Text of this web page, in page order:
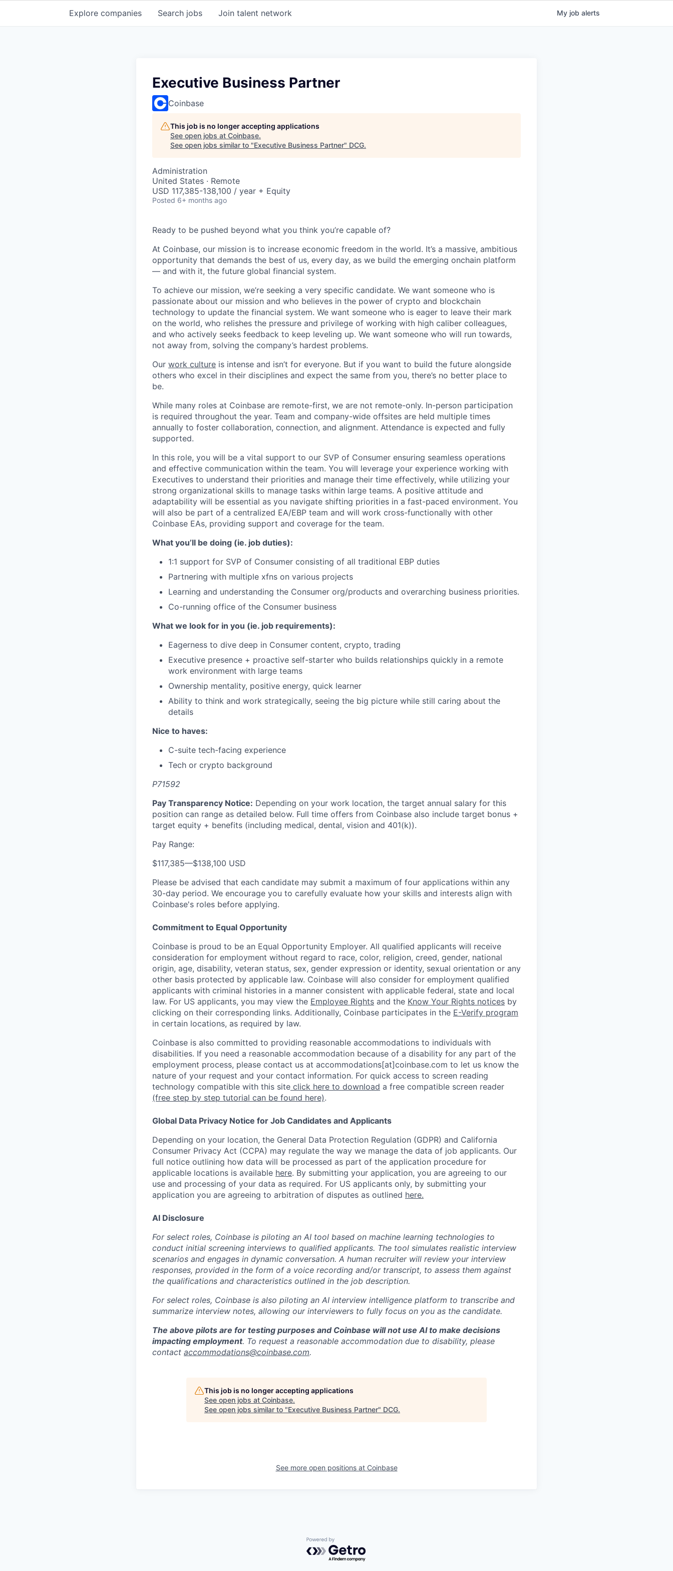
Search jobs
Explore companies Join talent network My job alerts
Executive Business Partner
Coinbase
This job is no longer accepting applications
See open jobs at Coinbase.
See open jobs similar to "Executive Business Partner" DCG.
Administration
United States · Remote
USD 117,385-138,100 / year + Equity
Posted 6+ months ago
Ready to be pushed beyond what you think you’re capable of?
At Coinbase, our mission is to increase economic freedom in the world. It’s a massive, ambitious
opportunity that demands the best of us, every day, as we build the emerging onchain platform
— and with it, the future global financial system.
To achieve our mission, we’re seeking a very specific candidate. We want someone who is
passionate about our mission and who believes in the power of crypto and blockchain
technology to update the financial system. We want someone who is eager to leave their mark
on the world, who relishes the pressure and privilege of working with high caliber colleagues,
and who actively seeks feedback to keep leveling up. We want someone who will run towards,
not away from, solving the company’s hardest problems.
Our work culture is intense and isn’t for everyone. But if you want to build the future alongside
others who excel in their disciplines and expect the same from you, there’s no better place to
be.
While many roles at Coinbase are remote-first, we are not remote-only. In-person participation
is required throughout the year. Team and company-wide offsites are held multiple times
annually to foster collaboration, connection, and alignment. Attendance is expected and fully
supported.
In this role, you will be a vital support to our SVP of Consumer ensuring seamless operations
and effective communication within the team. You will leverage your experience working with
Executives to understand their priorities and manage their time effectively, while utilizing your
strong organizational skills to manage tasks within large teams. A positive attitude and
adaptability will be essential as you navigate shifting priorities in a fast-paced environment. You
will also be part of a centralized EA/EBP team and will work cross-functionally with other
Coinbase EAs, providing support and coverage for the team.
What you’ll be doing (ie. job duties):
1:1 support for SVP of Consumer consisting of all traditional EBP duties
Partnering with multiple xfns on various projects
Learning and understanding the Consumer org/products and overarching business priorities.
Co-running office of the Consumer business
What we look for in you (ie. job requirements):
Eagerness to dive deep in Consumer content, crypto, trading
Executive presence + proactive self-starter who builds relationships quickly in a remote
work environment with large teams
Ownership mentality, positive energy, quick learner
Ability to think and work strategically, seeing the big picture while still caring about the
details
Nice to haves:
C-suite tech-facing experience
Tech or crypto background
P71592
Pay Transparency Notice: Depending on your work location, the target annual salary for this
position can range as detailed below. Full time offers from Coinbase also include target bonus +
target equity + benefits (including medical, dental, vision and 401(k)).
Pay Range:
$117,385—$138,100 USD
Please be advised that each candidate may submit a maximum of four applications within any
30-day period. We encourage you to carefully evaluate how your skills and interests align with
Coinbase's roles before applying.
Commitment to Equal Opportunity
Coinbase is proud to be an Equal Opportunity Employer. All qualified applicants will receive
consideration for employment without regard to race, color, religion, creed, gender, national
origin, age, disability, veteran status, sex, gender expression or identity, sexual orientation or any
other basis protected by applicable law. Coinbase will also consider for employment qualified
applicants with criminal histories in a manner consistent with applicable federal, state and local
law. For US applicants, you may view the Employee Rights and the Know Your Rights notices by
clicking on their corresponding links. Additionally, Coinbase participates in the E-Verify program
in certain locations, as required by law.
Coinbase is also committed to providing reasonable accommodations to individuals with
disabilities. If you need a reasonable accommodation because of a disability for any part of the
employment process, please contact us at accommodations[at]coinbase.com to let us know the
nature of your request and your contact information. For quick access to screen reading
technology compatible with this site click here to download a free compatible screen reader
(free step by step tutorial can be found here).
Global Data Privacy Notice for Job Candidates and Applicants
Depending on your location, the General Data Protection Regulation (GDPR) and California
Consumer Privacy Act (CCPA) may regulate the way we manage the data of job applicants. Our
full notice outlining how data will be processed as part of the application procedure for
applicable locations is available here. By submitting your application, you are agreeing to our
use and processing of your data as required. For US applicants only, by submitting your
application you are agreeing to arbitration of disputes as outlined here.
AI Disclosure
For select roles, Coinbase is piloting an AI tool based on machine learning technologies to
conduct initial screening interviews to qualified applicants. The tool simulates realistic interview
scenarios and engages in dynamic conversation. A human recruiter will review your interview
responses, provided in the form of a voice recording and/or transcript, to assess them against
the qualifications and characteristics outlined in the job description.
For select roles, Coinbase is also piloting an AI interview intelligence platform to transcribe and
summarize interview notes, allowing our interviewers to fully focus on you as the candidate.
The above pilots are for testing purposes and Coinbase will not use AI to make decisions
impacting employment. To request a reasonable accommodation due to disability, please
contact accommodations@coinbase.com.
This job is no longer accepting applications
See open jobs at Coinbase.
See open jobs similar to "Executive Business Partner" DCG.
See more open positions at Coinbase
Powered by Getro.com